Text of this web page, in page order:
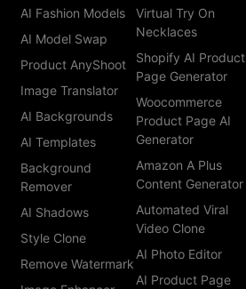
AI Fashion Models
AI Model Swap
Product AnyShoot
Image Translator
AI Backgrounds
AI Templates
Background
Remover
AI Shadows
Style Clone
Remove Watermark
Virtual Try On
Necklaces
Shopify AI Product
Page Generator
Woocommerce
Product Page AI
Generator
Amazon A Plus
Content Generator
Automated Viral
Video Clone
AI Photo Editor
AI Product Page